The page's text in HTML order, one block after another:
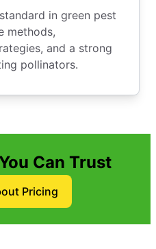
in green pest
methods,
and a strong
pollinators.
Can Trust
Pricing